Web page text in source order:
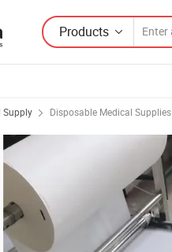
Products
Supply Disposable Medical Supplies